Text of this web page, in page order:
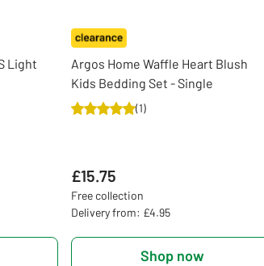
Light
Argos Home Waffle Heart Blush
Kids Bedding Set - Single
(1)
£15.75
Free collection
Delivery from: £4.95
Shop now